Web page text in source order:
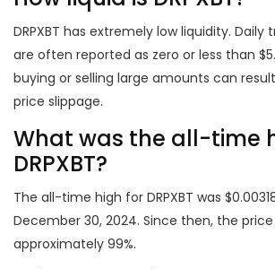
DRPXBT has extremely low liquidity. Daily
are often reported as zero or less than
buying or selling large amounts can
price slippage.
What was the all-time
DRPXBT?
The all-time high for DRPXBT was
December 30, 2024. Since then, the
approximately 99%.